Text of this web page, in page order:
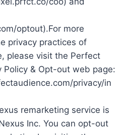
optout).For more
privacy practices of
please visit the Perfect
Policy & Opt-out web page:
privacy/in
remarketing service is
Inc. You can opt-out